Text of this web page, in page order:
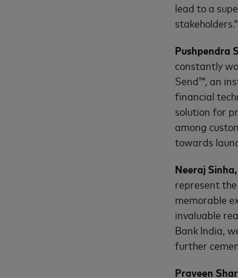
lead to a
stakeholders.”
Pushpendra
constantly
Send™, an
financial
solution for​
among
towards
Neeraj
represent
memorable
invaluable
Bank India,
further
Praveen